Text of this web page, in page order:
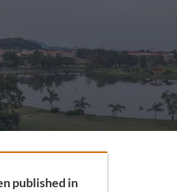
published in